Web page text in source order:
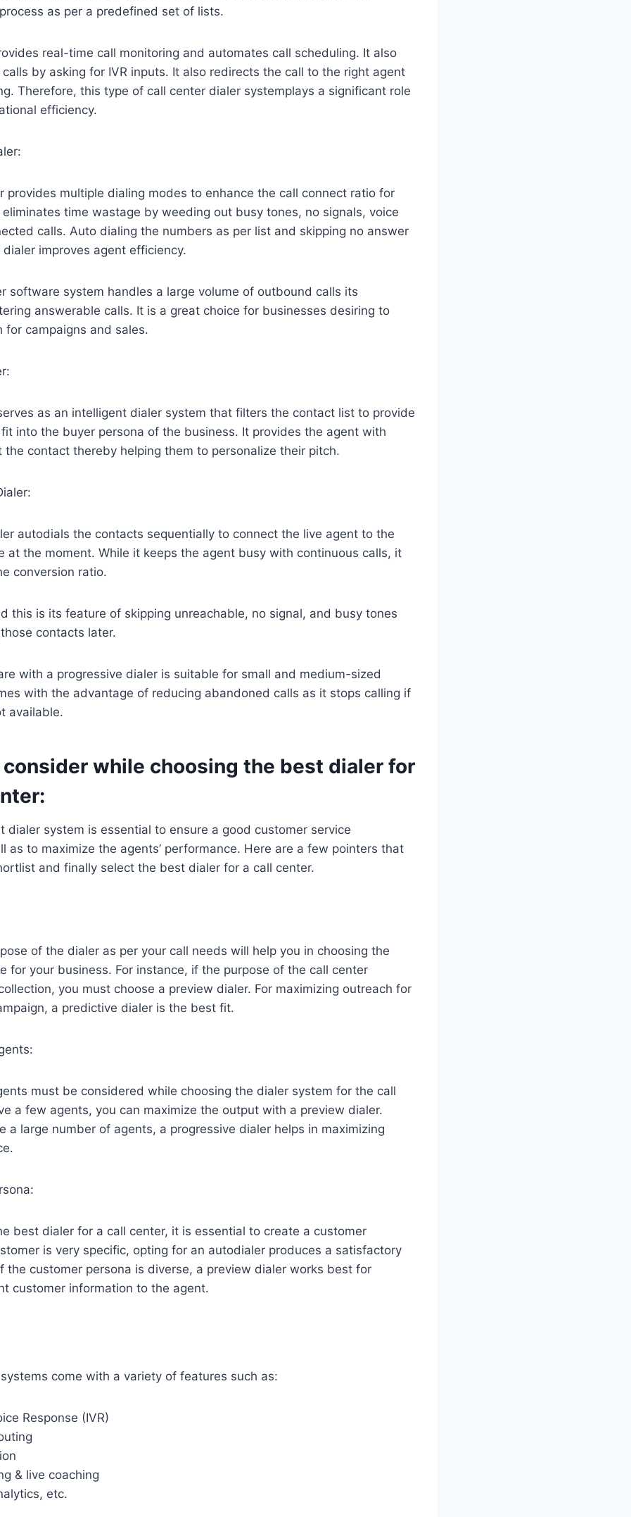
as per a predefined set of lists.
real-time call monitoring and automates call scheduling. It also
by asking for IVR inputs. It also redirects the call to the right agent
Therefore, this type of call center dialer systemplays a significant role
efficiency.
provides multiple dialing modes to enhance the call connect ratio for
time wastage by weeding out busy tones, no signals, voice
calls. Auto dialing the numbers as per list and skipping no answer
improves agent efficiency.
software system handles a large volume of outbound calls its
answerable calls. It is a great choice for businesses desiring to
for campaigns and sales.
as an intelligent dialer system that filters the contact list to provide
into the buyer persona of the business. It provides the agent with
the contact thereby helping them to personalize their pitch.
autodials the contacts sequentially to connect the live agent to the
at the moment. While it keeps the agent busy with continuous calls, it
conversion ratio.
this is its feature of skipping unreachable, no signal, and busy tones
contacts later.
with a progressive dialer is suitable for small and medium-sized
with the advantage of reducing abandoned calls as it stops calling if
available.
while choosing the best dialer for
dialer system is essential to ensure a good customer service
as to maximize the agents’ performance. Here are a few pointers that
and finally select the best dialer for a call center.
of the dialer as per your call needs will help you in choosing the
for your business. For instance, if the purpose of the call center
you must choose a preview dialer. For maximizing outreach for
a predictive dialer is the best fit.
must be considered while choosing the dialer system for the call
a few agents, you can maximize the output with a preview dialer.
a large number of agents, a progressive dialer helps in maximizing
best dialer for a call center, it is essential to create a customer
is very specific, opting for an autodialer produces a satisfactory
the customer persona is diverse, a preview dialer works best for
customer information to the agent.
come with a variety of features such as:
Response (IVR)
& live coaching
etc.